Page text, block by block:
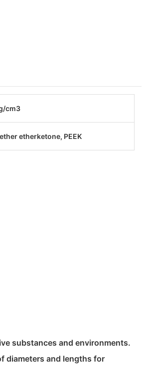
cm3
etherketone, PEEK
substances and environments.
diameters and lengths for